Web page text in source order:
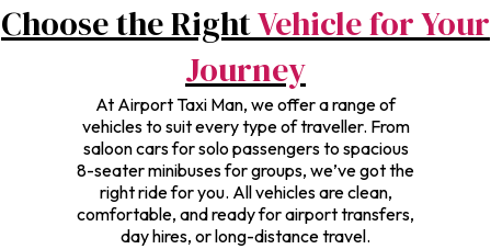
Choose the RightVehicle for Your
Journey
At Airport Taxi Man, we offer a range of
vehicles to suit every type of traveller. From
saloon cars for solo passengers to spacious
8-seater minibuses for groups, we’ve got the
right ride for you. All vehicles are clean,
comfortable, and ready for airport transfers,
day hires, or long-distance travel.